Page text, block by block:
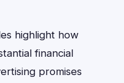
highlight how
financial
promises